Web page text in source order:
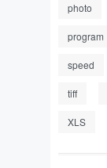
photo
program
speed
tiff
XLS